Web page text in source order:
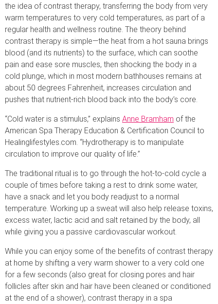
the idea of contrast therapy, transferring the body from very
warm temperatures to very cold temperatures, as part of a
regular health and wellness routine. The theory behind
contrast therapy is simple—the heat from a hot sauna brings
blood (and its nutrients) to the surface, which can soothe
pain and ease sore muscles, then shocking the body in a
cold plunge, which in most modern bathhouses remains at
about 50 degrees Fahrenheit, increases circulation and
pushes that nutrient-rich blood back into the body’s core.
“Cold water is a stimulus,” explains Anne Bramham of the
American Spa Therapy Education & Certification Council to
Healinglifestyles.com. “Hydrotherapy is to manipulate
circulation to improve our quality of life.”
The traditional ritual is to go through the hot-to-cold cycle a
couple of times before taking a rest to drink some water,
have a snack and let you body readjust to a normal
temperature. Working up a sweat will also help release toxins,
excess water, lactic acid and salt retained by the body, all
while giving you a passive cardiovascular workout.
While you can enjoy some of the benefits of contrast therapy
at home by shifting a very warm shower to a very cold one
for a few seconds (also great for closing pores and hair
follicles after skin and hair have been cleaned or conditioned
at the end of a shower), contrast therapy in a spa